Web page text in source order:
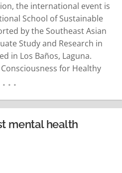
the international event is
School of Sustainable
by the Southeast Asian
Study and Research in
in Los Baños, Laguna.
for Healthy
READ MORE
mental health